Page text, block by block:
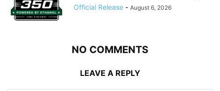
Official Release - August 6, 2026
NO COMMENTS
LEAVE A REPLY